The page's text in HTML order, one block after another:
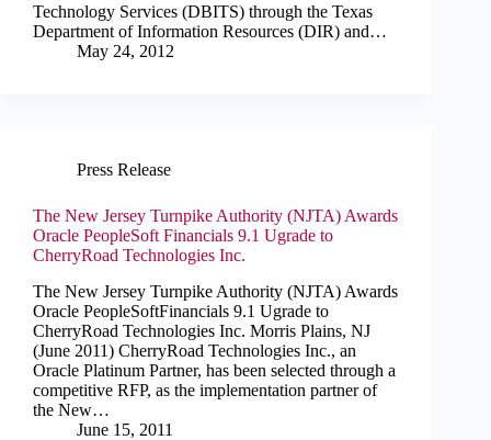
Technology Services (DBITS) through the Texas
Department of Information Resources (DIR) and…
May 24, 2012
Press Release
The New Jersey Turnpike Authority (NJTA) Awards
Oracle PeopleSoft Financials 9.1 Ugrade to
CherryRoad Technologies Inc.
The New Jersey Turnpike Authority (NJTA) Awards
Oracle PeopleSoftFinancials 9.1 Ugrade to
CherryRoad Technologies Inc. Morris Plains, NJ
(June 2011) CherryRoad Technologies Inc., an
Oracle Platinum Partner, has been selected through a
competitive RFP, as the implementation partner of
the New…
June 15, 2011